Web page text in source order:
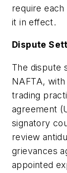
require
it in effect.
Dispute
The dispute
NAFTA,
trading
agreement
signatory
review
grievances
appointed